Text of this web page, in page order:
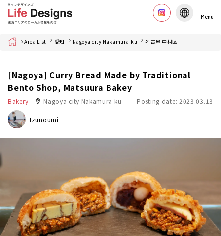
Menu
Home Area List 愛知 Nagoya city Nakamura-ku 名古屋 中村区
[Nagoya] Curry Bread Made by Traditional
Bento Shop, Matsuura Bakey
Bakery Nagoya city Nakamura-ku Posting date: 2023.03.13
Izunoumi